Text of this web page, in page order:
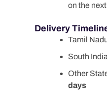
on the
Delivery
Tamil
South
Other
days